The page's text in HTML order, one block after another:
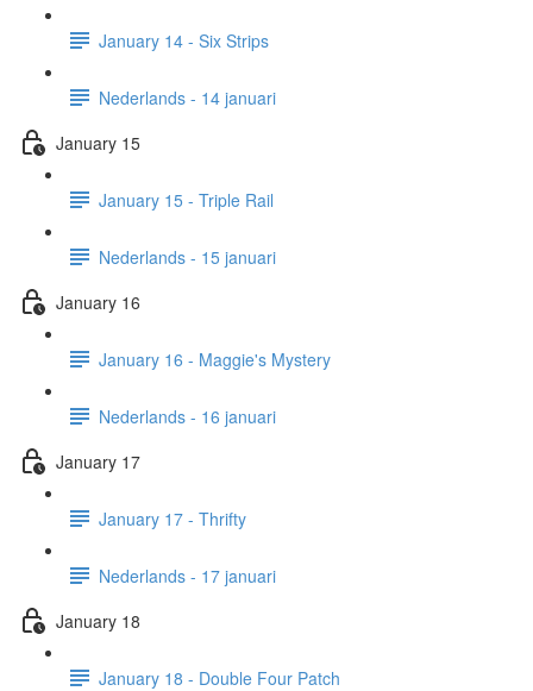
January 14 - Six Strips
Nederlands - 14 januari
January 15
January 15 - Triple Rail
Nederlands - 15 januari
January 16
January 16 - Maggie's Mystery
Nederlands - 16 januari
January 17
January 17 - Thrifty
Nederlands - 17 januari
January 18
January 18 - Double Four Patch